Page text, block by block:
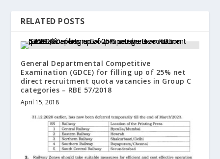
RELATED POSTS
General Departmental Competitive
Examination (GDCE) for filling up of 25% net
direct recruitment quota vacancies in Group C
categories – RBE 57/2018
April 15, 2018